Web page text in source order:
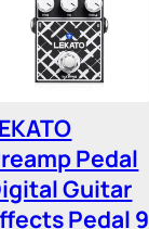
Pedal
Guitar
Pedal 9